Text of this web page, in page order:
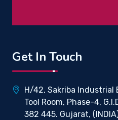
Get In Touch
H/42, Sakriba Industrial
Tool Room, Phase-4,
382 445. Gujarat,